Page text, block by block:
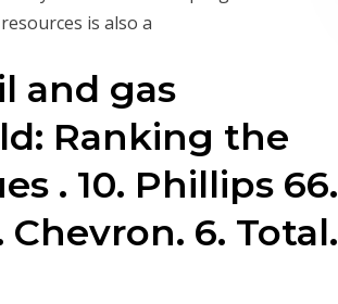
is also a
and gas
Ranking the
. 10. Phillips 66.
6. Total.